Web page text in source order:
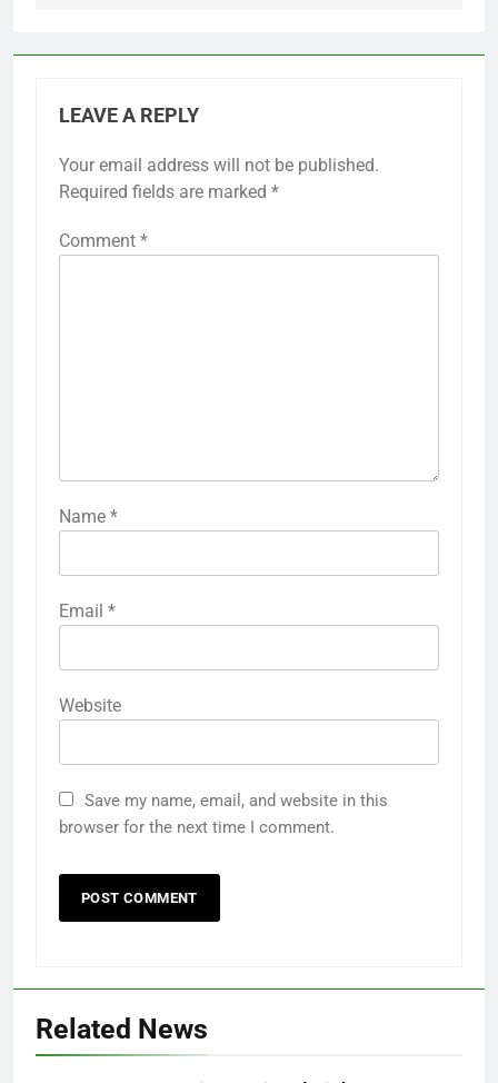
LEAVE A REPLY
Your email address will not be published.
Required fields are marked *
Comment *
Name *
Email *
Website
Save my name, email, and website in this
browser for the next time I comment.
Related News